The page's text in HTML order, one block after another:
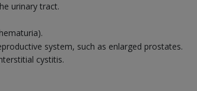
urinary tract.
system, such as enlarged prostates.
cystitis.